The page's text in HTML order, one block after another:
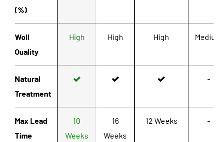
(%)
Woll
Quality
High High High
Natural
Treatment
-
Max Lead
Time
10
Weeks
16
Weeks
12 Weeks -